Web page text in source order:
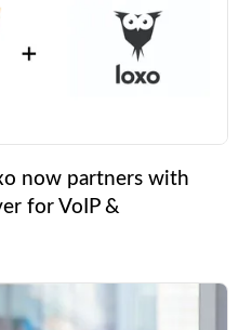
now partners with
for VoIP &